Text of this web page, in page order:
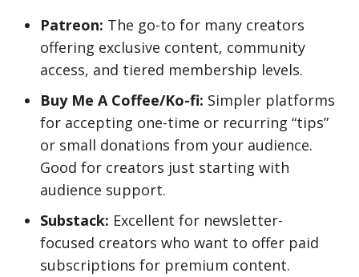
Patreon: The go-to for many creators
offering exclusive content, community
access, and tiered membership levels.
Buy Me A Coffee/Ko-fi: Simpler platforms
for accepting one-time or recurring “tips”
or small donations from your audience.
Good for creators just starting with
audience support.
Substack: Excellent for newsletter-
focused creators who want to offer paid
subscriptions for premium content.